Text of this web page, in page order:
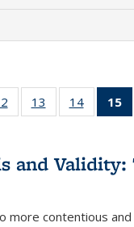
Full
table:
of 22 Full
listing table:
13
of 22 Full
listing table:
14
of 22 Full
listing
15
and
more contentious